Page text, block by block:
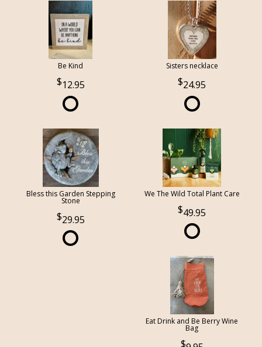
Be Kind
12.95
Sisters necklace
24.95
Bless this Garden Stepping
Stone
29.95
We The Wild Total Plant Care
49.95
Eat Drink and Be Berry Wine
Bag